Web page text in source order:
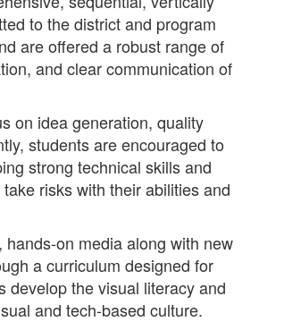
to the district and program
are offered a robust range of
and clear communication of
on idea generation, quality
students are encouraged to
strong technical skills and
risks with their abilities and
on media along with new
a curriculum designed for
develop the visual literacy and
and tech-based culture.